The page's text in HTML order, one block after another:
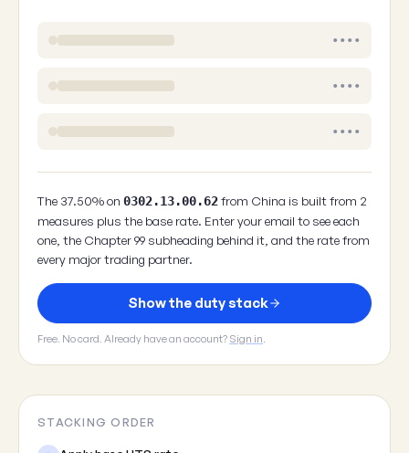
••••
••••
••••
The 37.50% on 0302.13.00.62from China is built from 2
measures plus the base rate. Enter your email to see each
one, the Chapter 99 subheading behind it, and the rate from
every major trading partner.
Show the duty stack
Free. No card. Already have an account? Sign in.
STACKING ORDER